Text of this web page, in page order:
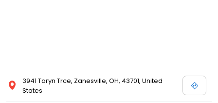
3941 Taryn Trce, Zanesville, OH, 43701, United
States